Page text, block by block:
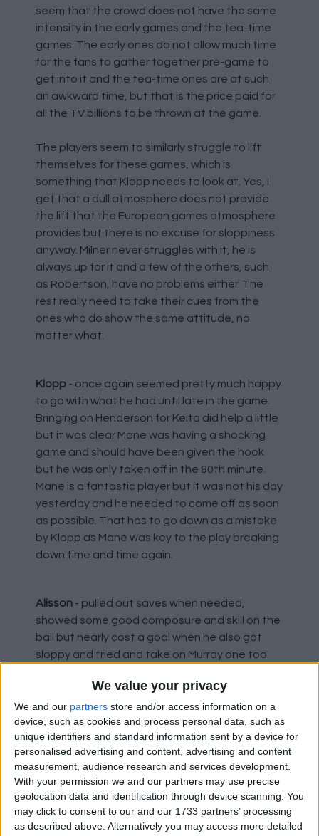
We value your privacy
We and our partners store and/or access information on a
device, such as cookies and process personal data, such as
unique identifiers and standard information sent by a device for
personalised advertising and content, advertising and content
measurement, audience research and services development.
With your permission we and our partners may use precise
geolocation data and identification through device scanning. You
may click to consent to our and our 1733 partners’ processing
as described above. Alternatively you may access more detailed
seem that the crowd does not have the same
intensity in the early games and the tea-time
games. The early ones do not allow much time
for the fans to gather together pre-game to
get into it and the tea-time ones are at such
an awkward time, but that is the price paid for
all the TV billions to be thrown at the game.
The players seem to similarly struggle to lift
themselves for these games, which is
something that Klopp needs to look at. Yes, I
get that a dull atmosphere does not provide
the lift that the European games atmosphere
provides but there is no excuse for sloppiness
anyway. Milner never struggles with it, he is
always up for it and a few of the others, such
as Robertson, have no problems either. The
rest really need to take their cues from the
ones who do show the same attitude, no
matter what.
Klopp - once again seemed pretty much happy
to go with what he had until late in the game.
Bringing on Henderson for Keita did help a little
but it was clear Mane was having a shocking
game and should have been given the hook
but he was only taken off in the 80th minute.
Mane is a fantastic player but it was not his day
yesterday and he needed to come off as soon
as possible. That has to go down as a mistake
by Klopp as Mane was key to the play breaking
down time and time again.
Alisson - pulled out saves when needed,
showed some good composure and skill on the
ball but nearly cost a goal when he also got
sloppy and tried and take on Murray one too
though and inspires confidence. He has a real
aura about him.
Alexander-Arnold- looked more of a threat
going forward and his delivery on the run, when
he got the chance, was much better, but he
was not being given the ball early enough most
of the time. It should have been sent when he